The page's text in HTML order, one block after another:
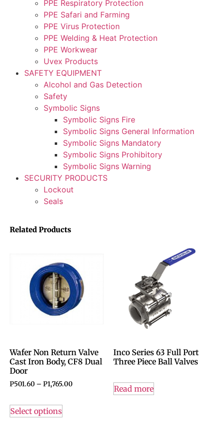
PPE Respiratory Protection
PPE Safari and Farming
PPE Virus Protection
PPE Welding & Heat Protection
PPE Workwear
Uvex Products
SAFETY EQUIPMENT
Alcohol and Gas Detection
Safety
Symbolic Signs
Symbolic Signs Fire
Symbolic Signs General Information
Symbolic Signs Mandatory
Symbolic Signs Prohibitory
Symbolic Signs Warning
SECURITY PRODUCTS
Lockout
Seals
Related Products
Wafer Non Return Valve
Cast Iron Body, CF8 Dual
Door
P501.60 – P1,765.00
Select options
Inco Series 63 Full Port
Three Piece Ball Valves
Read more